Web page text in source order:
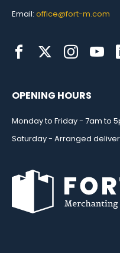
Email: office@fort-m.com
OPENING HOURS
Monday to Friday - 7am to
Saturday - Arranged